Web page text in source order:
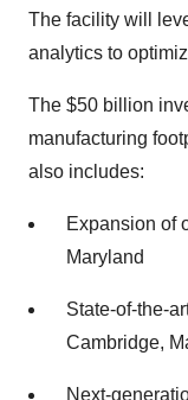
The facility will
analytics to
The $50 billion
manufacturing
also includes:
Expansion of
Maryland
State-of-the-
Cambridge,
Next-